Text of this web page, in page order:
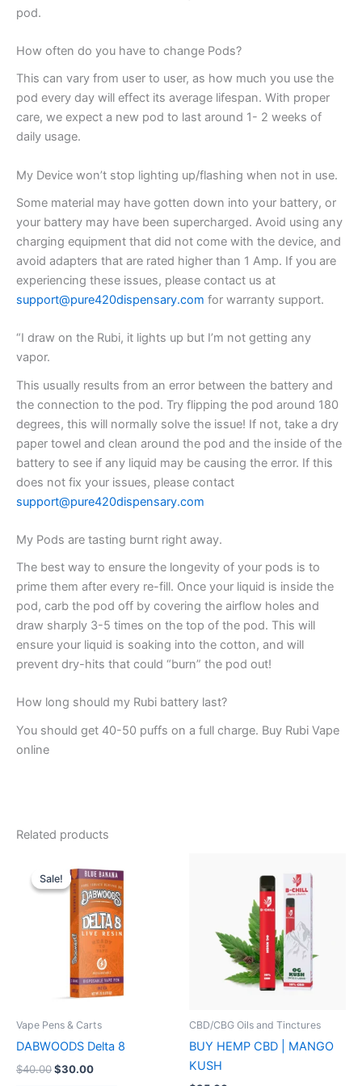
pod.
How often do you have to change Pods?
This can vary from user to user, as how much you use the
pod every day will effect its average lifespan. With proper
care, we expect a new pod to last around 1- 2 weeks of
daily usage.
My Device won’t stop lighting up/flashing when not in use.
Some material may have gotten down into your battery, or
your battery may have been supercharged. Avoid using any
charging equipment that did not come with the device, and
avoid adapters that are rated higher than 1 Amp. If you are
experiencing these issues, please contact us at
support@pure420dispensary.com for warranty support.
“I draw on the Rubi, it lights up but I’m not getting any
vapor.
This usually results from an error between the battery and
the connection to the pod. Try flipping the pod around 180
degrees, this will normally solve the issue! If not, take a dry
paper towel and clean around the pod and the inside of the
battery to see if any liquid may be causing the error. If this
does not fix your issues, please contact
support@pure420dispensary.com
My Pods are tasting burnt right away.
The best way to ensure the longevity of your pods is to
prime them after every re-fill. Once your liquid is inside the
pod, carb the pod off by covering the airflow holes and
draw sharply 3-5 times on the top of the pod. This will
ensure your liquid is soaking into the cotton, and will
prevent dry-hits that could “burn” the pod out!
How long should my Rubi battery last?
You should get 40-50 puffs on a full charge. Buy Rubi Vape
online
Related products
Sale!
Sale!
Vape Pens & Carts
DABWOODS Delta 8
$40.00
price
was:
$40.00.
$30.00
price
is:
$30.00.
CBD/CBG Oils and Tinctures
BUY HEMP CBD | MANGO
KUSH